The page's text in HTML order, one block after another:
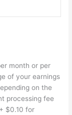
month or per
of your earnings
on the
processing fee
$0.10 for